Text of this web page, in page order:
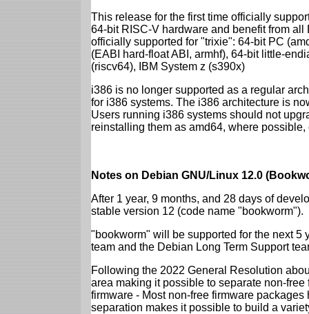
This release for the first time officially
64-bit RISC-V hardware and benefit from
officially supported for "trixie": 64-bit PC
(EABI hard-float ABI, armhf), 64-bit little-
(riscv64), IBM System z (s390x)
i386 is no longer supported as a regular
for i386 systems. The i386 architecture is
Users running i386 systems should not
reinstalling them as amd64, where
Notes on Debian GNU/Linux 12.0
After 1 year, 9 months, and 28 days of
stable version 12 (code name "bookworm").
"bookworm" will be supported for the next 5
team and the Debian Long Term Support
Following the 2022 General Resolution
area making it possible to separate non-
firmware - Most non-free firmware
separation makes it possible to build a